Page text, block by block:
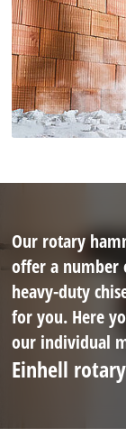
Our rotary
offer a number
heavy-duty
for you. Here
our individual
Einhell